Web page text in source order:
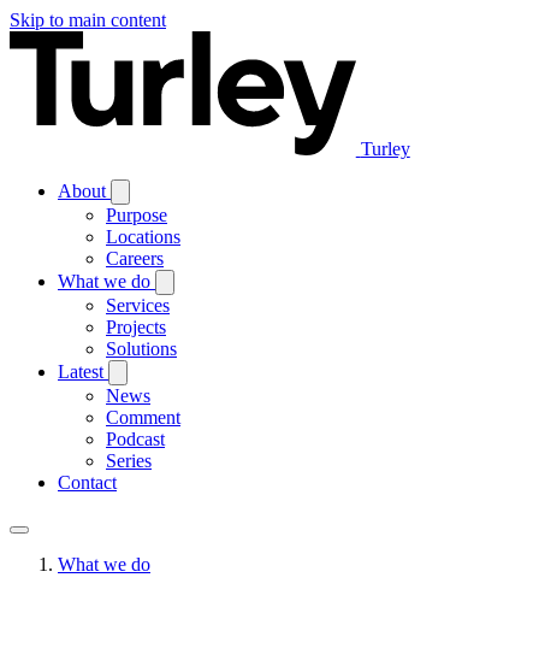
Skip to main content
Turley
About
Purpose
Locations
Careers
What we do
Services
Projects
Solutions
Latest
News
Comment
Podcast
Series
Contact
What we do